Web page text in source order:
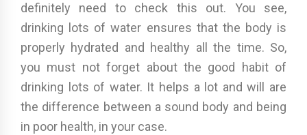
definitely need to check this out. You see,
drinking lots of water ensures that the body is
properly hydrated and healthy all the time. So,
you must not forget about the good habit of
drinking lots of water. It helps a lot and will are
the difference between a sound body and being
in poor health, in your case.